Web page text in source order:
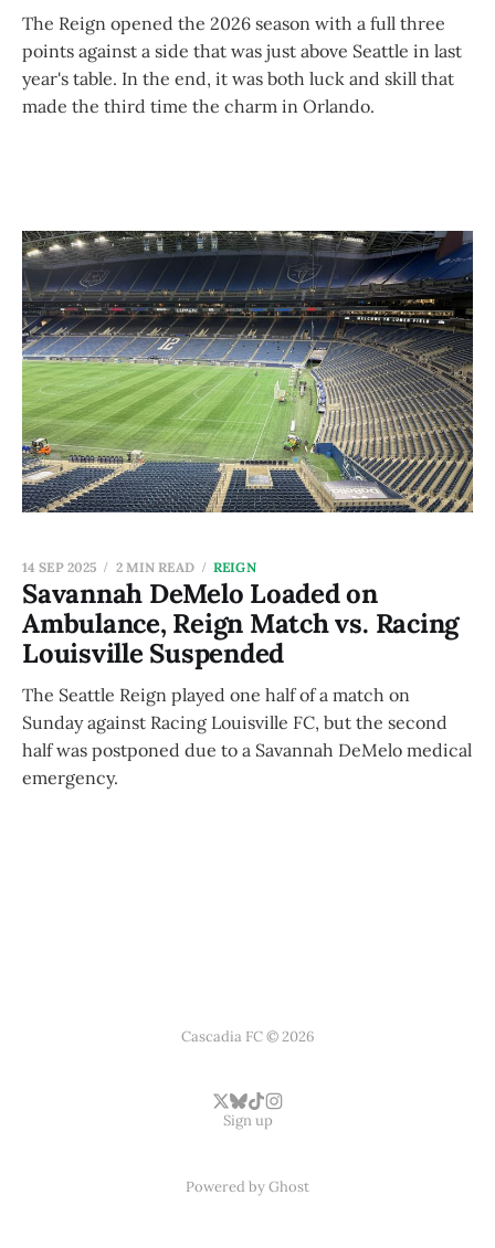
The Reign opened the 2026 season with a full three
points against a side that was just above Seattle in last
year's table. In the end, it was both luck and skill that
made the third time the charm in Orlando.
Savannah DeMelo Loaded on
Ambulance, Reign Match vs. Racing
Louisville Suspended
14 SEP 2025 2 MIN READ REIGN
The Seattle Reign played one half of a match on
Sunday against Racing Louisville FC, but the second
half was postponed due to a Savannah DeMelo medical
emergency.
Cascadia FC © 2026
Sign up
Powered byGhost